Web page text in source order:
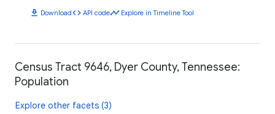
download Downloadcode API codetimeline Explore in Timeline Tool
Census Tract 9646, Dyer County, Tennessee:
Population
Explore other facets (3)